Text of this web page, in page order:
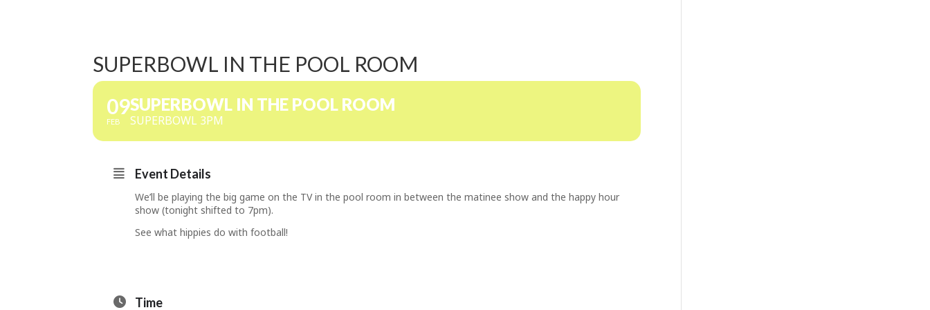
SUPERBOWL IN THE POOL ROOM
09
FEB
SUPERBOWL IN THE POOL ROOM
SUPERBOWL 3PM
Event Details
We’ll be playing the big game on the TV in the pool room in between the matinee show and the happy hour
show (tonight shifted to 7pm).
See what hippies do with football!
Time